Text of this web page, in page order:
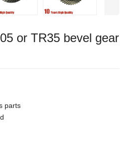
or TR35 bevel gear
parts